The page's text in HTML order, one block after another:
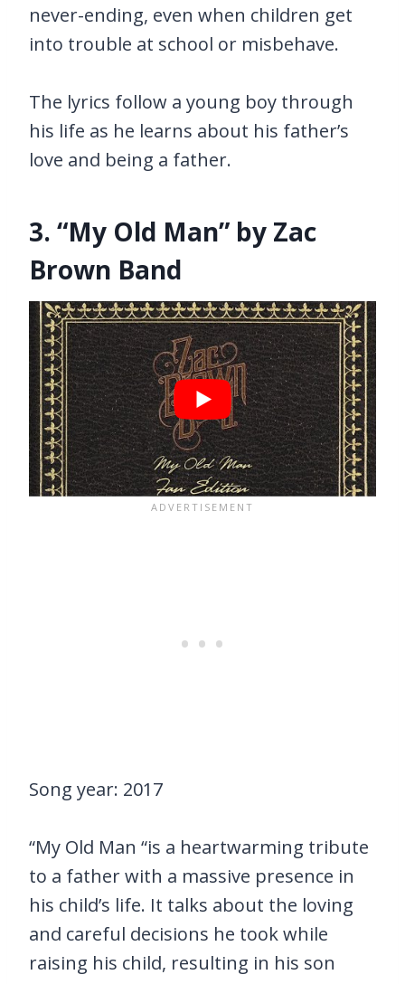
never-ending, even when children get
into trouble at school or misbehave.
The lyrics follow a young boy through
his life as he learns about his father’s
love and being a father.
3. “My Old Man” by Zac
Brown Band
Song year: 2017
“My Old Man “is a heartwarming tribute
to a father with a massive presence in
his child’s life. It talks about the loving
and careful decisions he took while
raising his child, resulting in his son